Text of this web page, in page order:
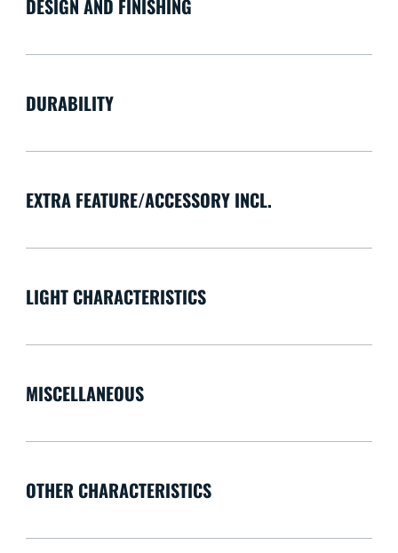
DESIGN AND FINISHING
DURABILITY
EXTRA FEATURE/ACCESSORY INCL.
LIGHT CHARACTERISTICS
MISCELLANEOUS
OTHER CHARACTERISTICS